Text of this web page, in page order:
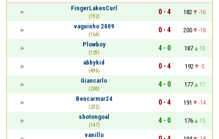
FingerLakesCurl
(192)
0 - 4 182
-16
vaguinho 2009
(164)
0 - 4 200
-18
Plowboy
(129)
4 - 0 187
13
abbykid
(496)
0 - 4 192
-5
Giancarlo
(200)
4 - 0 177
17
Bencarmar24
(232)
0 - 4 191
-14
shotongoal
(147)
4 - 0 176
15
vanillo